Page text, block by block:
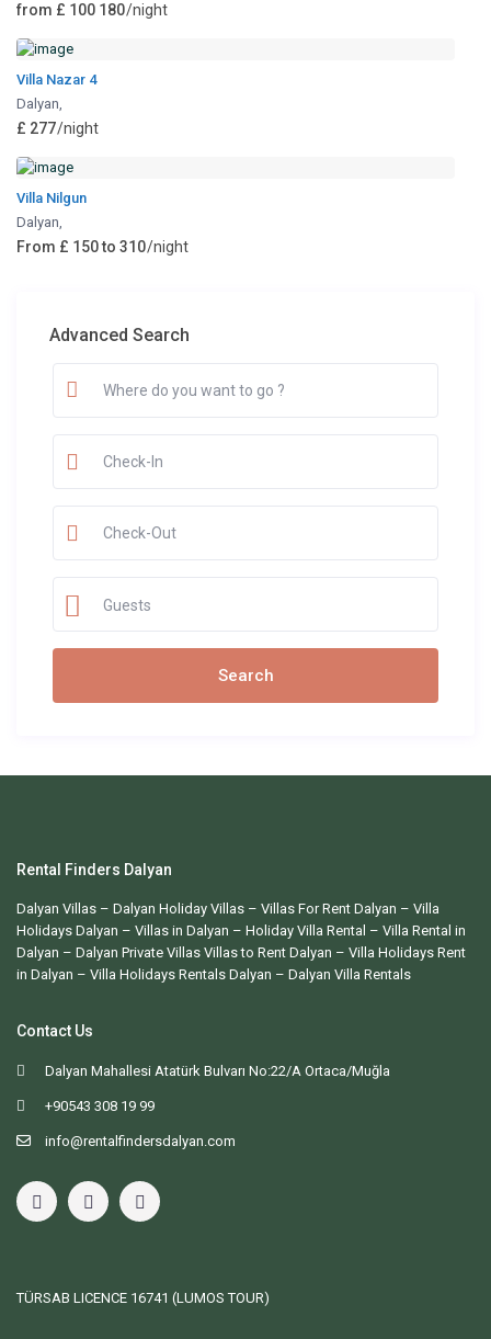
from £ 100 180/night
Villa Nazar 4
Dalyan,
£ 277/night
Villa Nilgun
Dalyan,
From £ 150 to 310/night
Advanced Search
Guests
Rental Finders Dalyan
Dalyan Villas – Dalyan Holiday Villas –Villas For Rent Dalyan – Villa
Holidays Dalyan – Villas in Dalyan – Holiday Villa Rental – Villa Rental in
Dalyan – Dalyan Private Villas Villas to Rent Dalyan – Villa Holidays Rent
in Dalyan – Villa Holidays Rentals Dalyan –Dalyan Villa Rentals
Contact Us
Dalyan Mahallesi Atatürk Bulvarı No:22/A Ortaca/Muğla
+90543 308 19 99
info@rentalfindersdalyan.com
TÜRSAB LICENCE 16741 (LUMOS TOUR)